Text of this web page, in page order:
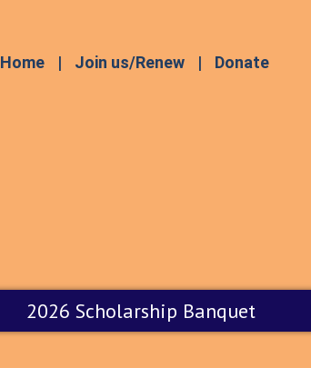
Home Join us/Renew Donate
2026 Scholarship Banquet